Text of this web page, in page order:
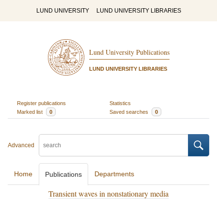
LUND UNIVERSITY LUND UNIVERSITY LIBRARIES
Lund University Publications
LUND UNIVERSITY LIBRARIES
Register publications
Statistics
Marked list
0 Saved searches 0
Advanced
Home Publications Departments
Transient waves in nonstationary media